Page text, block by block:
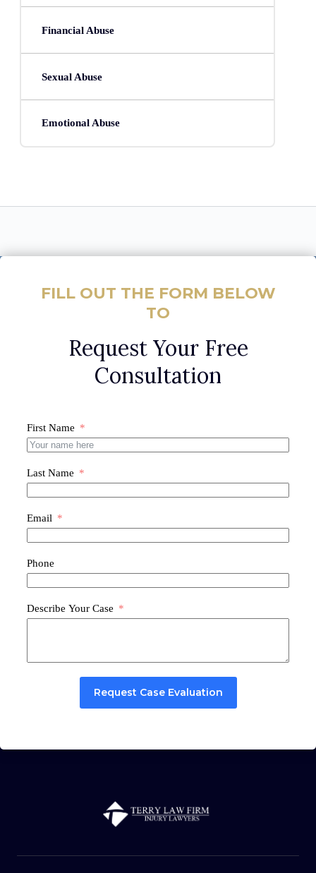
Financial Abuse
Sexual Abuse
Emotional Abuse
FILL OUT THE FORM BELOW
TO
Request Your Free
Consultation
First Name
Last Name
Email
Phone
Describe Your Case
Request Case Evaluation